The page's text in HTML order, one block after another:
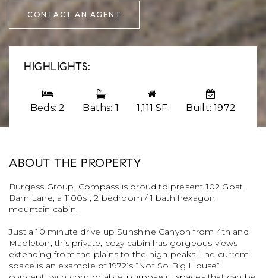
CONTACT AN AGENT
HIGHLIGHTS:
Beds: 2 Baths: 1 1,111 SF Built: 1972
ABOUT THE PROPERTY
Burgess Group, Compass is proud to present 102 Goat
Barn Lane, a 1100sf, 2 bedroom / 1 bath hexagon
mountain cabin.
Just a 10 minute drive up Sunshine Canyon from 4th and
Mapleton, this private, cozy cabin has gorgeous views
extending from the plains to the high peaks. The current
space is an example of 1972’s “Not So Big House”